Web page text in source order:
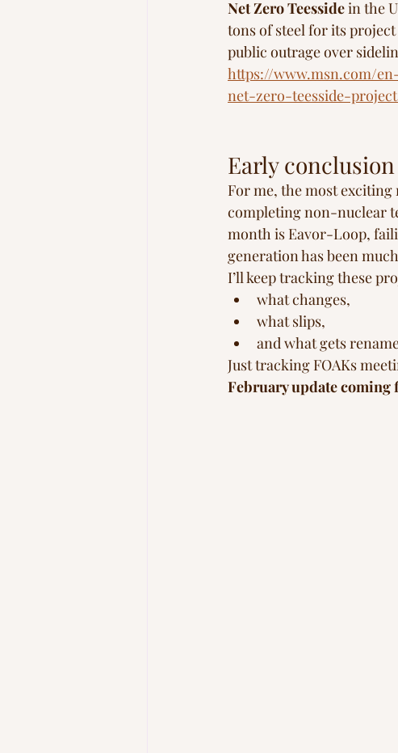
Net Zero Teesside in the
tons of steel for its
public outrage over
https://www.msn.com/
net-zero-teesside-
Early
For me, the most
completing non-nuclear
month is Eavor-Loop,
generation has been
I’ll keep tracking these
what changes,
what slips,
and what gets
Just tracking FOAKs
February update coming